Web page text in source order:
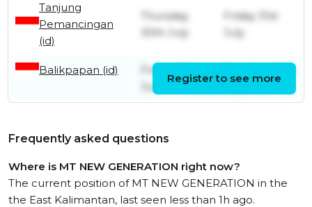
Tanjung
Pemancingan
(id)
Thursday
30th July
Friday 31st
July
Balikpapan (id)
Friday 26th
June
July
Register to see more
Frequently asked questions
Where is MT NEW GENERATION right now?
The current position of MT NEW GENERATION in the
the East Kalimantan, last seen less than 1h ago.